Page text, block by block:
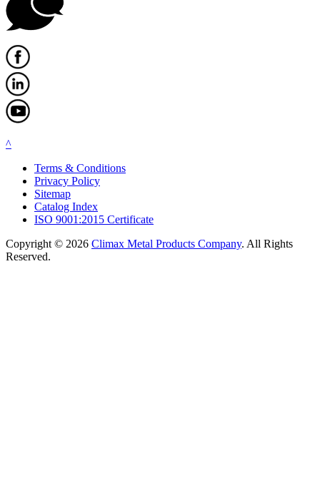
^
Terms & Conditions
Privacy Policy
Sitemap
Catalog Index
ISO 9001:2015 Certificate
Copyright © 2026 Climax Metal Products Company. All Rights
Reserved.